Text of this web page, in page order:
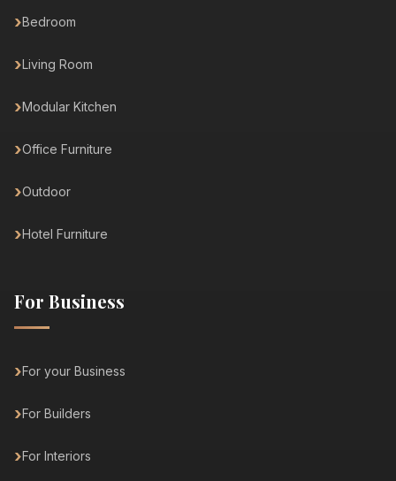
Bedroom
Living Room
Modular Kitchen
Office Furniture
Outdoor
Hotel Furniture
For Business
For your Business
For Builders
For Interiors